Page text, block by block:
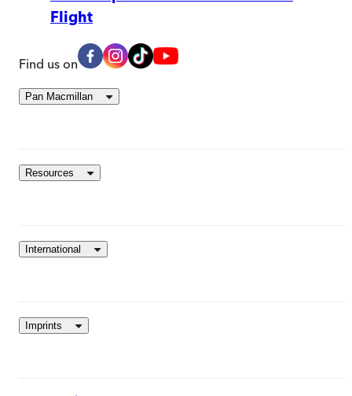
Flight
Find us on
Pan Macmillan
Resources
International
Imprints